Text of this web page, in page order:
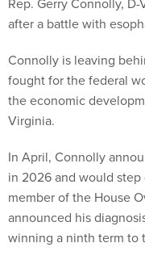
Rep. Gerry Connolly,
after a battle with
Connolly is leaving
fought for the federal
the economic
Virginia.
In April, Connolly
in 2026 and would
member of the House
announced his
winning a ninth term to